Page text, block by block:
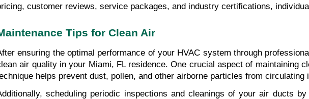
customer reviews, service packages, and industry certifications,
Tips for Clean Air
ensuring the optimal performance of your HVAC system through
air quality in your Miami, FL residence. One crucial aspect of maintaining
helps prevent dust, pollen, and other airborne particles from circulating
scheduling periodic inspections and cleanings of your air ducts